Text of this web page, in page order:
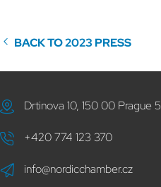
BACK TO 2023 PRESS
Drtinova 10, 150 00 Prague 5
+420 774 123 370
info@nordicchamber.cz